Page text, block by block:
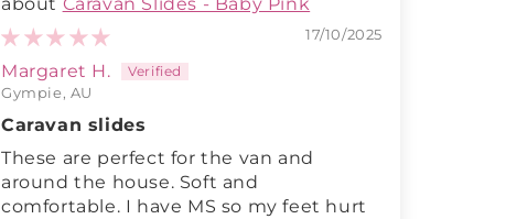
Caravan Slides - Baby Pink
17/10/2025
Margaret H.
Gympie, AU
Caravan slides
These are perfect for the van and
around the house. Soft and
comfortable. I have MS so my feet hurt